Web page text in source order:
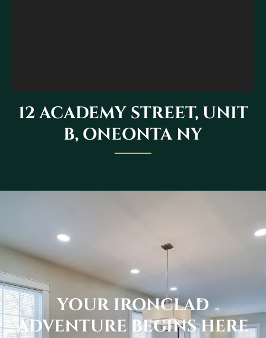
12 ACADEMY STREET, UNIT
B, ONEONTA NY
YOUR IRONCLAD
ADVENTURE BEGINS HERE